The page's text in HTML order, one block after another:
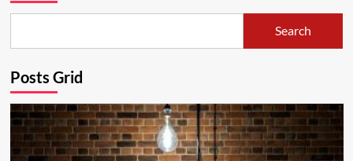
Search
Posts Grid